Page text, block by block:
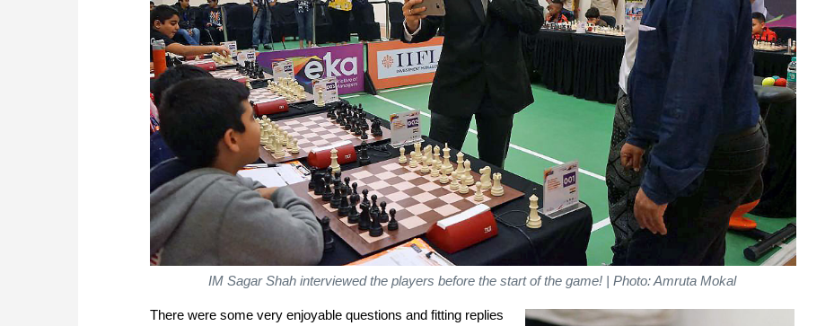
IM Sagar Shah interviewed the players before the start of the game! | Photo: Amruta Mokal
There were some very enjoyable questions and fitting replies